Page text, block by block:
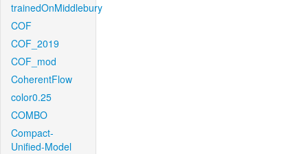
trainedOnMiddlebury
COF
COF_2019
COF_mod
CoherentFlow
color0.25
COMBO
Compact-
Unified-Model